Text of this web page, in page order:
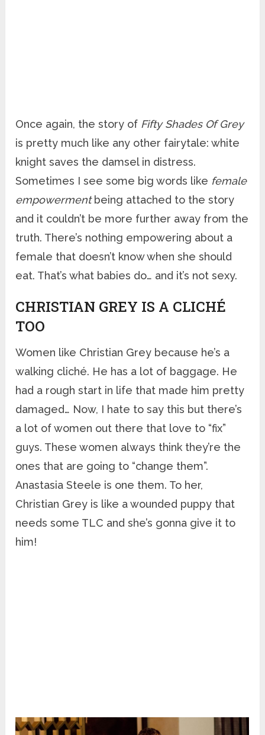
Once again, the story of Fifty Shades Of Grey
is pretty much like any other fairytale: white
knight saves the damsel in distress.
Sometimes I see some big words like female
empowermentbeing attached to the story
and it couldn’t be more further away from the
truth. There’s nothing empowering about a
female that doesn’t know when she should
eat. That’s what babies do… and it’s not sexy.
CHRISTIAN GREY IS A CLICHÉ
TOO
Women like Christian Grey because he’s a
walking cliché. He has a lot of baggage. He
had a rough start in life that made him pretty
damaged… Now, I hate to say this but there’s
a lot of women out there that love to “fix”
guys. These women always think they’re the
ones that are going to “change them”.
Anastasia Steele is one them. To her,
Christian Grey is like a wounded puppy that
needs some TLC and she’s gonna give it to
him!